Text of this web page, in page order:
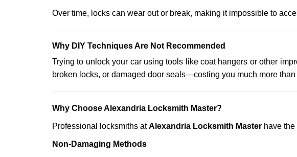
Over time, locks can wear out or break, making it impossible to
Why DIY Techniques Are Not Recommended
Trying to unlock your car using tools like coat hangers or other
broken locks, or damaged door seals—costing you much more
Why Choose Alexandria Locksmith Master?
Professional locksmiths atAlexandria Locksmith Master have
Non-Damaging Methods